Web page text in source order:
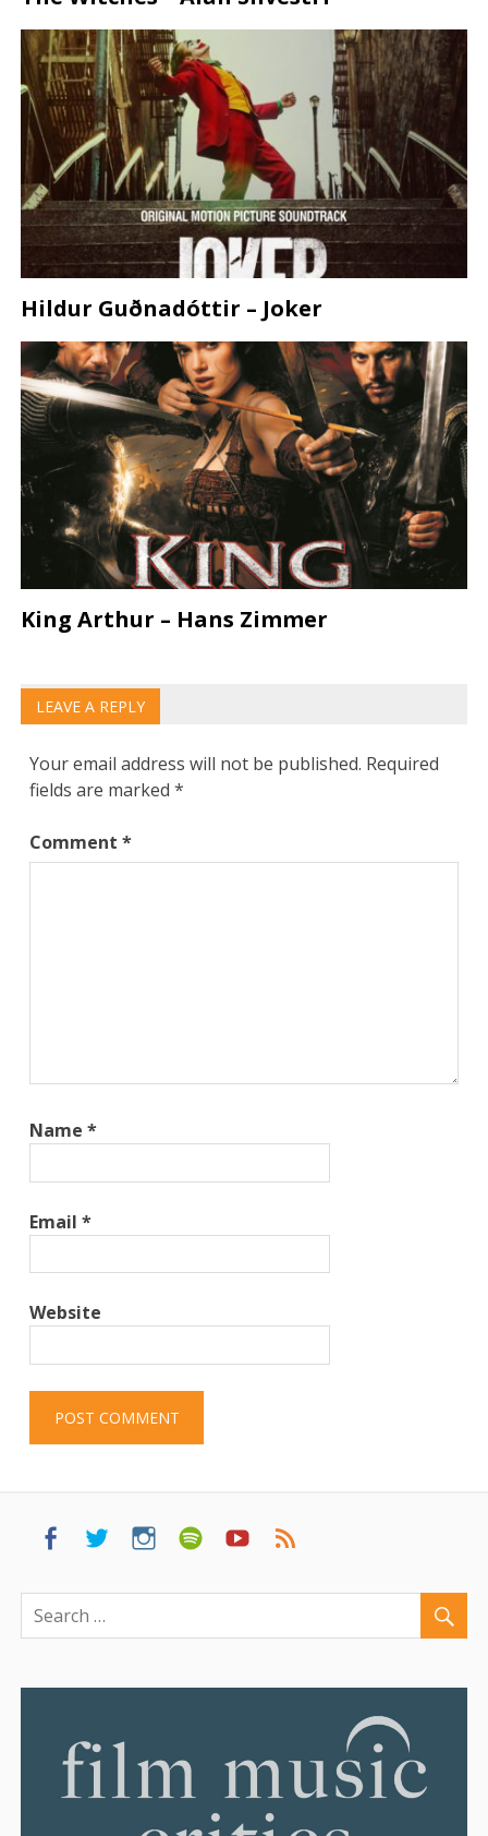
Hildur Guðnadóttir – Joker
King Arthur – Hans Zimmer
LEAVE A REPLY
Your email address will not be published. Required
fields are marked*
Comment*
Name*
Email*
Website